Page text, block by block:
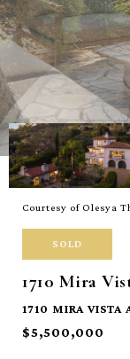
Courtesy of Olesya
SOLD
1710 Mira
1710 MIRA VISTA
$5,500,000